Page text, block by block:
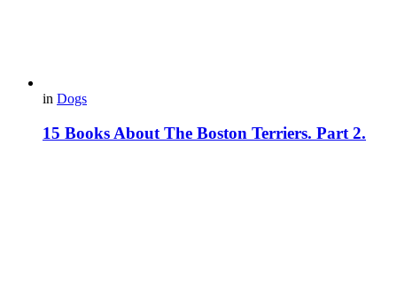
in Dogs
15 Books About The Boston Terriers. Part 2.